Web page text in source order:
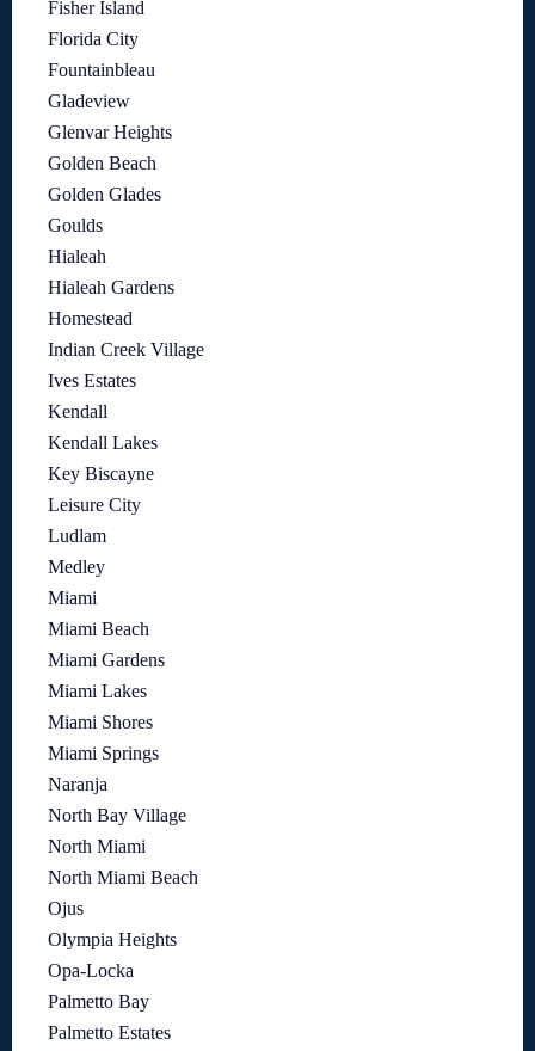
Fisher Island
Florida City
Fountainbleau
Gladeview
Glenvar Heights
Golden Beach
Golden Glades
Goulds
Hialeah
Hialeah Gardens
Homestead
Indian Creek Village
Ives Estates
Kendall
Kendall Lakes
Key Biscayne
Leisure City
Ludlam
Medley
Miami
Miami Beach
Miami Gardens
Miami Lakes
Miami Shores
Miami Springs
Naranja
North Bay Village
North Miami
North Miami Beach
Ojus
Olympia Heights
Opa-Locka
Palmetto Bay
Palmetto Estates